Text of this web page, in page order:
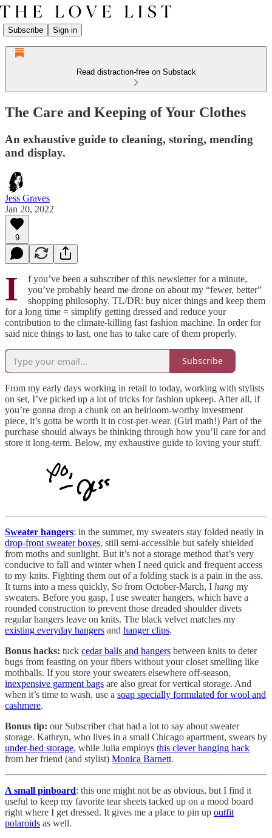
Subscribe Sign in
Read distraction-free on Substack
The Care and Keeping of Your Clothes
An exhaustive guide to cleaning, storing, mending
and display.
Jess Graves
Jan 20, 2022
9
I
f you’ve been a subscriber of this newsletter for a minute,
you’ve probably heard me drone on about my “fewer, better”
shopping philosophy. TL/DR: buy nicer things and keep them
for a long time = simplify getting dressed and reduce your
contribution to the climate-killing fast fashion machine. In order for
said nice things to last, one has to take care of them properly.
Subscribe
From my early days working in retail to today, working with stylists
on set, I’ve picked up a lot of tricks for fashion upkeep. After all, if
you’re gonna drop a chunk on an heirloom-worthy investment
piece, it’s gotta be worth it in cost-per-wear. (Girl math!) Part of the
purchase should always be thinking through how you’ll care for and
store it long-term. Below, my exhaustive guide to loving your stuff.
Sweater hangers: in the summer, my sweaters stay folded neatly in
drop-front sweater boxes, still semi-accessible but safely shielded
from moths and sunlight. But it’s not a storage method that’s very
conducive to fall and winter when I need quick and frequent access
to my knits. Fighting them out of a folding stack is a pain in the ass.
It turns into a mess quickly. So from October-March, I hang my
sweaters. Before you gasp, I use sweater hangers, which have a
rounded construction to prevent those dreaded shoulder divets
regular hangers leave on knits. The black velvet matches my
existing everyday hangers and hanger clips.
Bonus hacks: tuck cedar balls and hangers between knits to deter
bugs from feasting on your fibers without your closet smelling like
mothballs. If you store your sweaters elsewhere off-season,
inexpensive garment bags are also great for vertical storage. And
when it’s time to wash, use a soap specially formulated for wool and
cashmere.
Bonus tip: our Subscriber chat had a lot to say about sweater
storage. Kathryn, who lives in a small Chicago apartment, swears by
under-bed storage, while Julia employs this clever hanging hack
from her friend (and stylist) Monica Barnett.
A small pinboard: this one might not be as obvious, but I find it
useful to keep my favorite tear sheets tacked up on a mood board
right where I get dressed. It gives me a place to pin up outfit
polaroids as well.